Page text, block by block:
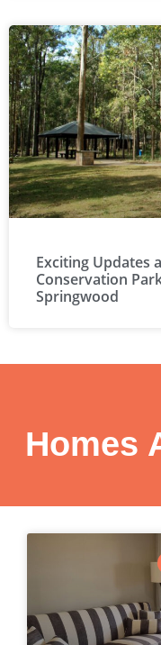
Exciting Updates
Conservation
Springwood
Homes